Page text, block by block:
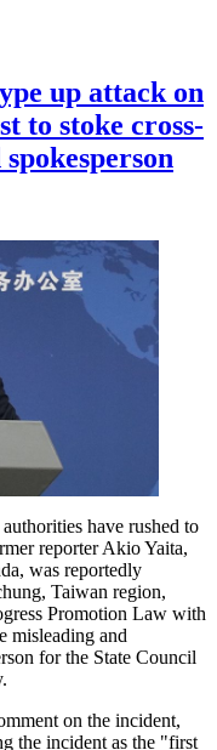
up attack on
to stoke cross-
have rushed to
reporter Akio Yaita,
was reportedly
Taiwan region,
Promotion Law with
misleading and
for the State Council
on the incident,
the incident as the "first